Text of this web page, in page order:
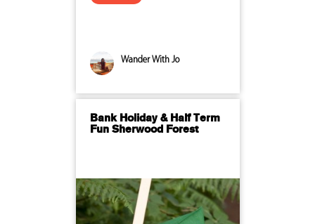
Wander With Jo
Bank Holiday & Half Term
Fun Sherwood Forest